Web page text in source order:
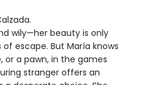
wily—her beauty is only
escape. But María knows
or a pawn, in the games
stranger offers an